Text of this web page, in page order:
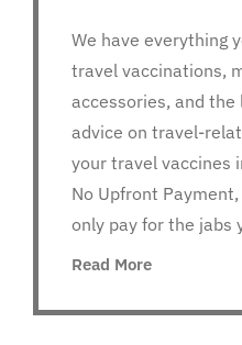
We have everything
travel vaccinations,
accessories, and
advice on travel-
your travel vaccines
No Upfront
only pay for the jabs
Read More